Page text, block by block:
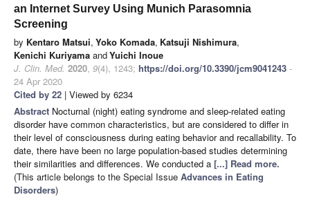
an Internet Survey Using Munich Parasomnia
Screening
by Kentaro Matsui, Yoko Komada, Katsuji Nishimura,
Kenichi Kuriyama andYuichi Inoue
J. Clin. Med. 2020, 9(4), 1243; https://doi.org/10.3390/jcm9041243 -
24 Apr 2020
Cited by 22 | Viewed by 6234
Abstract Nocturnal (night) eating syndrome and sleep-related eating
disorder have common characteristics, but are considered to differ in
their level of consciousness during eating behavior and recallability. To
date, there have been no large population-based studies determining
their similarities and differences. We conducted a [...] Read more.
(This article belongs to the Special Issue Advances in Eating
Disorders)